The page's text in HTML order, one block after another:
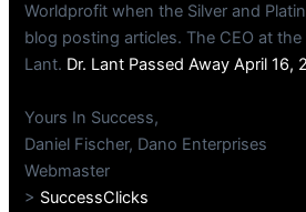
Worldprofit when the Silver and
blog posting articles. The CEO at
Lant. Dr. Lant Passed Away April 16,
Yours In Success,
Daniel Fischer, Dano Enterprises
Webmaster
> SuccessClicks